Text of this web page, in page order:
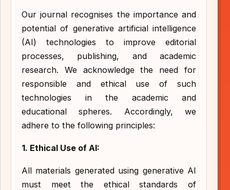
Our journal recognises the importance and
potential of generative artificial intelligence
(AI) technologies to improve editorial
processes, publishing, and academic
research. We acknowledge the need for
responsible and ethical use of such
technologies in the academic and
educational spheres. Accordingly, we
adhere to the following principles:
1. Ethical Use of AI:
All materials generated using generative AI
must meet the ethical standards of